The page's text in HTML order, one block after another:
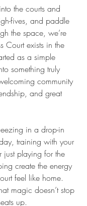
the courts and
fives, and paddle
the space, we’re
Court exists in the
as a simple
something truly
community
and great
in a drop-in
training with your
just playing for the
create the energy
feel like home.
magic doesn’t stop
up.